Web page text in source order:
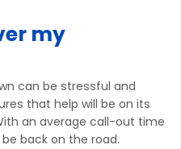
my
can be stressful and
that help will be on its
an average call-out time
back on the road.